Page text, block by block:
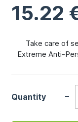
15.22
Take care of
Extreme Anti-
Quantity -